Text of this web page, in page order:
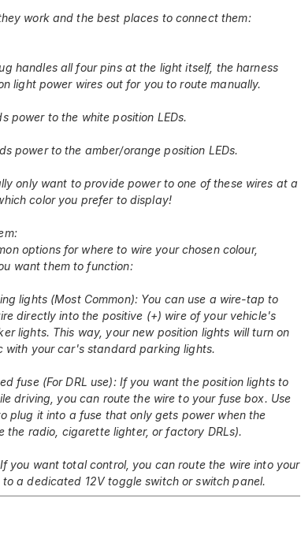
work and the best places to connect them:
handles all four pins at the light itself, the harness
light power wires out for you to route manually.
power to the white position LEDs.
power to the amber/orange position LEDs.
only want to provide power to one of these wires at a
color you prefer to display!
options for where to wire your chosen colour,
want them to function:
lights (Most Common): You can use a wire-tap to
directly into the positive (+) wire of your vehicle's
lights. This way, your new position lights will turn on
with your car's standard parking lights.
fuse (For DRL use): If you want the position lights to
driving, you can route the wire to your fuse box. Use
plug it into a fuse that only gets power when the
the radio, cigarette lighter, or factory DRLs).
you want total control, you can route the wire into your
a dedicated 12V toggle switch or switch panel.